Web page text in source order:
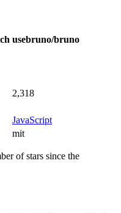
usebruno/bruno
2,318
JavaScript
mit
of stars since the